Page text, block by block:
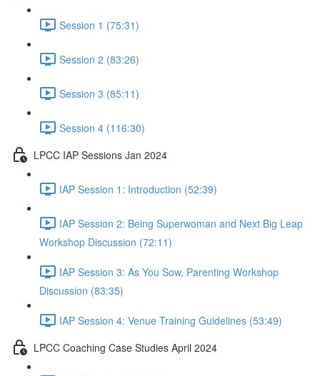
Session 1 (75:31)
Session 2 (83:26)
Session 3 (85:11)
Session 4 (116:30)
LPCC IAP Sessions Jan 2024
IAP Session 1: Introduction (52:39)
IAP Session 2: Being Superwoman and Next Big Leap
Workshop Discussion (72:11)
IAP Session 3: As You Sow, Parenting Workshop
Discussion (83:35)
IAP Session 4: Venue Training Guidelines (53:49)
LPCC Coaching Case Studies April 2024